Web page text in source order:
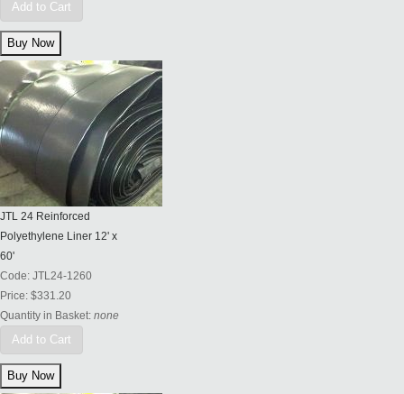
Add to Cart
JTL 24 Reinforced
Polyethylene Liner 12' x
60'
Code: JTL24-1260
Price: $331.20
Quantity in Basket: none
Add to Cart